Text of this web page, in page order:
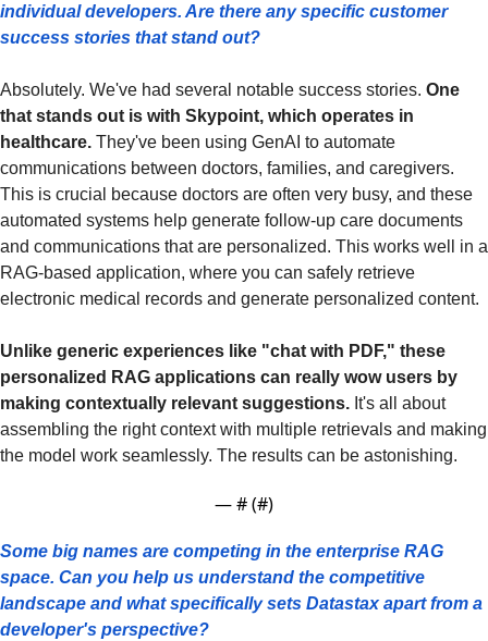
individual developers. Are there any specific customer
success stories that stand out?
Absolutely. We've had several notable success stories. One
that stands out is with Skypoint, which operates in
healthcare. They've been using GenAI to automate
communications between doctors, families, and caregivers.
This is crucial because doctors are often very busy, and these
automated systems help generate follow-up care documents
and communications that are personalized. This works well in a
RAG-based application, where you can safely retrieve
electronic medical records and generate personalized content.
Unlike generic experiences like "chat with PDF," these
personalized RAG applications can really wow users by
making contextually relevant suggestions. It's all about
assembling the right context with multiple retrievals and making
the model work seamlessly. The results can be astonishing.
— # (#)
Some big names are competing in the enterprise RAG
space. Can you help us understand the competitive
landscape and what specifically sets Datastax apart from a
developer's perspective?